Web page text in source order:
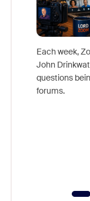
Each week,
John
questions
forums.